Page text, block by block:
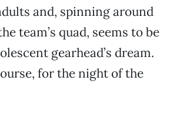
and, spinning around
team’s quad, seems to be
gearhead’s dream.
for the night of the